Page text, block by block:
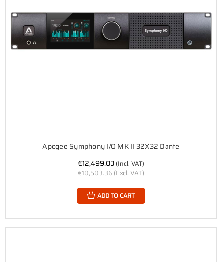
Apogee Symphony I/O MK II 32X32 Dante
€12,499.00(Incl. VAT)
€10,503.36 (Excl. VAT)
ADD TO CART